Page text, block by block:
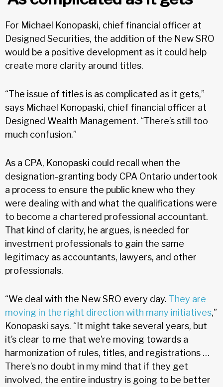
For Michael Konopaski, chief financial officer at
Designed Securities, the addition of the New SRO
would be a positive development as it could help
create more clarity around titles.
“The issue of titles is as complicated as it gets,”
says Michael Konopaski, chief financial officer at
Designed Wealth Management. “There’s still too
much confusion.”
As a CPA, Konopaski could recall when the
designation-granting body CPA Ontario undertook
a process to ensure the public knew who they
were dealing with and what the qualifications were
to become a chartered professional accountant.
That kind of clarity, he argues, is needed for
investment professionals to gain the same
legitimacy as accountants, lawyers, and other
professionals.
“We deal with the New SRO every day. They are
moving in the right direction with many initiatives,”
Konopaski says. “It might take several years, but
it’s clear to me that we’re moving towards a
harmonization of rules, titles, and registrations …
There’s no doubt in my mind that if they get
involved, the entire industry is going to be better